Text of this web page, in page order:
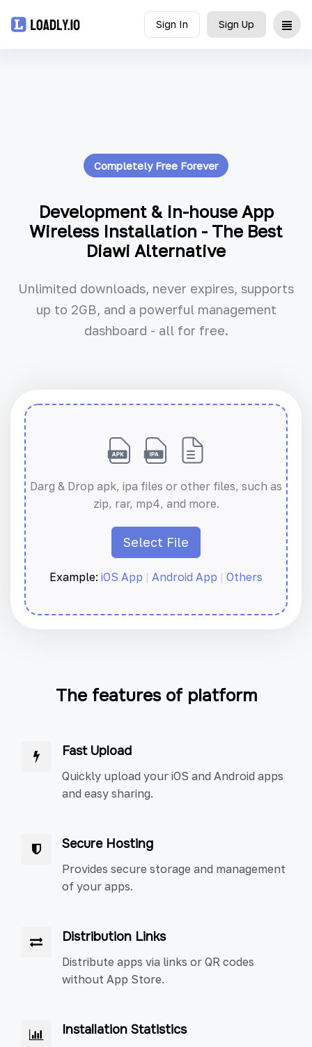
Sign In Sign Up
Blog
Document
Completely Free Forever
Development & In-house App
Wireless Installation - The Best
Diawi Alternative
Unlimited downloads, never expires, supports
up to 2GB, and a powerful management
dashboard - all for free.
Darg & Drop apk, ipa files or other files, such as
zip, rar, mp4, and more.
Select File
Example: iOS App | Android App | Others
The features of platform
Fast Upload
Quickly upload your iOS and Android apps
and easy sharing.
Secure Hosting
Provides secure storage and management
of your apps.
Distribution Links
Distribute apps via links or QR codes
without App Store.
Installation Statistics